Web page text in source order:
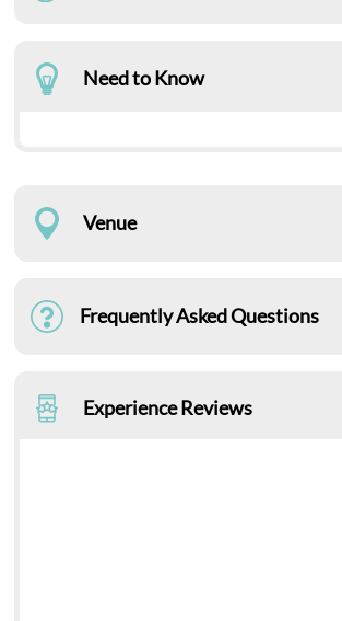
Need to Know
Venue
Frequently Asked Questions
Experience Reviews